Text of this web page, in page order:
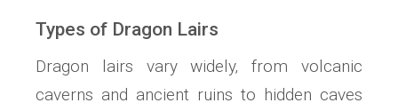
Types of Dragon Lairs
Dragon lairs vary widely‚ from volcanic
caverns and ancient ruins to hidden caves